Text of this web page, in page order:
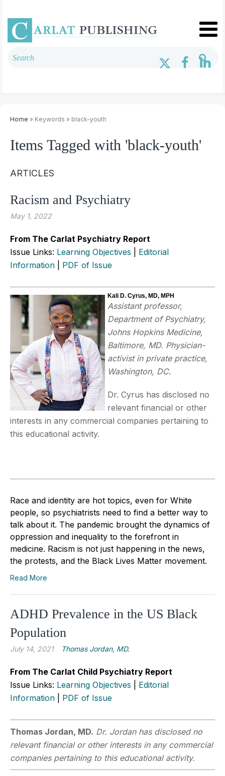
Home » Keywords » black-youth
Items Tagged with 'black-youth'
ARTICLES
Racism and Psychiatry
May 1, 2022
From The Carlat Psychiatry Report
Issue Links: Learning Objectives
Editorial
Information
PDF of Issue
Kali D. Cyrus, MD, MPH
Assistant professor,
Department of Psychiatry,
Johns Hopkins Medicine,
Baltimore, MD. Physician-
activist in private practice,
Washington, DC.
Dr. Cyrus has disclosed no
relevant financial or other
interests in any commercial companies pertaining to
this educational activity.
Race and identity are hot topics, even for White
people, so psychiatrists need to find a better way to
talk about it. The pandemic brought the dynamics of
oppression and inequality to the forefront in
medicine. Racism is not just happening in the news,
the protests, and the Black Lives Matter movement.
Read More
ADHD Prevalence in the US Black
Population
July 14, 2021 Thomas Jordan, MD.
From The Carlat Child Psychiatry Report
Issue Links: Learning Objectives
Editorial
Information
PDF of Issue
Thomas Jordan, MD. Dr. Jordan has disclosed no
relevant financial or other interests in any commercial
companies pertaining to this educational activity.